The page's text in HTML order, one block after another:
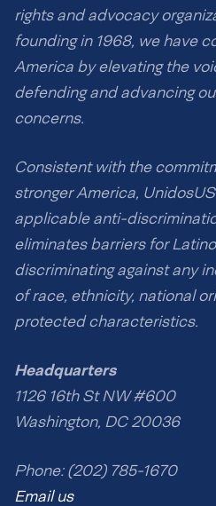
rights and advocacy
founding in 1968, we have
America by elevating the
defending and advancing
concerns.
Consistent with the
stronger America,
applicable anti-
eliminates barriers for
discriminating against any
of race, ethnicity, national
protected characteristics.
Headquarters
1126 16th St NW #600
Washington, DC 20036
Phone: (202) 785-1670
Email us